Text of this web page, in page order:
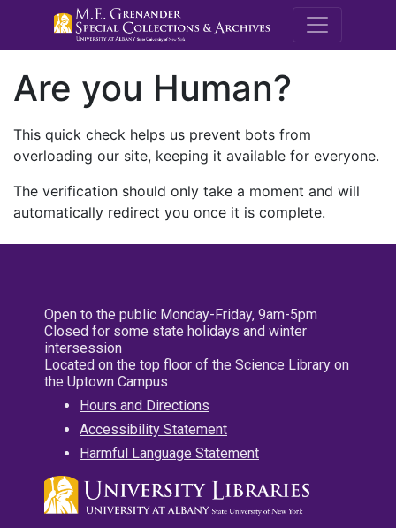
M.E.
Are you Human?
This quick check helps us prevent bots from
overloading our site, keeping it available for everyone.
The verification should only take a moment and will
automatically redirect you once it is complete.
Open to the public Monday-Friday, 9am-5pm
Closed for some state holidays and winter
intersession
Located on the top floor of the Science Library on
the Uptown Campus
Hours and Directions
Accessibility Statement
Harmful Language Statement